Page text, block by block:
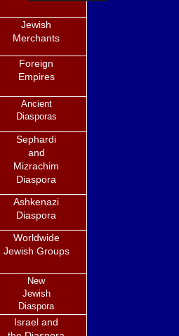
Jewish
Merchants
Foreign
Empires
Ancient
Diasporas
Sephardi
and
Mizrachim
Diaspora
Ashkenazi
Diaspora
Worldwide
Jewish Groups
New
Jewish
Diaspora
Israel and